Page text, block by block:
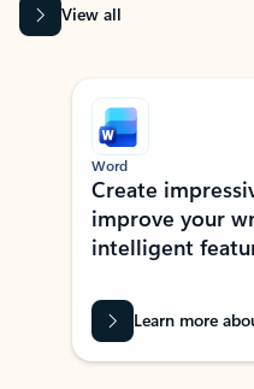
View all
Showing slide 1 of 9
Word
Create
improve your
intelligent
Learn more